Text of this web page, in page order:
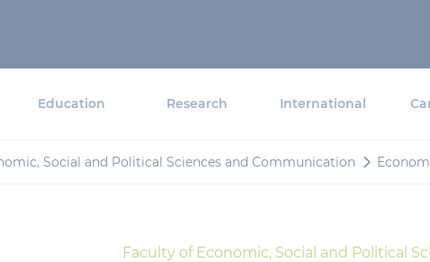
Education Research International
Social and Political Sciences and Communication
Faculty of Economic, Social and Political